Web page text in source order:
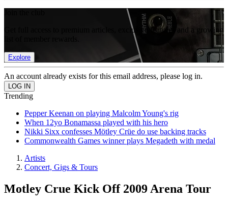
Get full access to premium articles, exclusive features and a growing
Explore
An account already exists for this email address, please log in.
Trending
Pepper Keenan on playing Malcolm Young's rig
When 12yo Bonamassa played with his hero
Nikki Sixx confesses Mötley Crüe do use backing tracks
Commonwealth Games winner plays Megadeth with medal
Artists
Concert, Gigs & Tours
Motley Crue Kick Off 2009 Arena Tour